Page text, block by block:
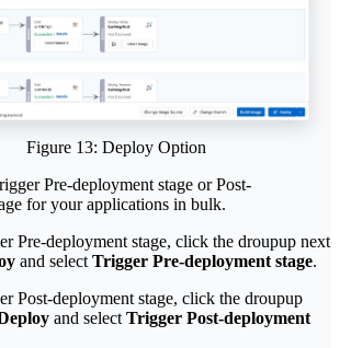
Figure 13: Deploy Option
Pre-deployment stage or Post-
for your applications in bulk.
Pre-deployment stage, click the droupup next
and select Trigger Pre-deployment stage.
Post-deployment stage, click the droupup
and select Trigger Post-deployment